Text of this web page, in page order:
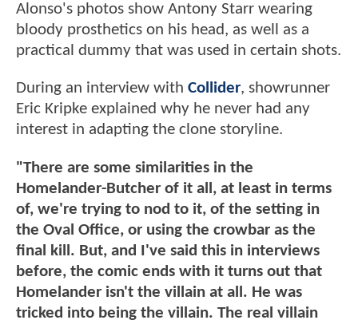
Alonso's photos show Antony Starr wearing
bloody prosthetics on his head, as well as a
practical dummy that was used in certain shots.
During an interview with Collider, showrunner
Eric Kripke explained why he never had any
interest in adapting the clone storyline.
"There are some similarities in the
Homelander-Butcher of it all, at least in terms
of, we're trying to nod to it, of the setting in
the Oval Office, or using the crowbar as the
final kill. But, and I've said this in interviews
before, the comic ends with it turns out that
Homelander isn't the villain at all. He was
tricked into being the villain. The real villain